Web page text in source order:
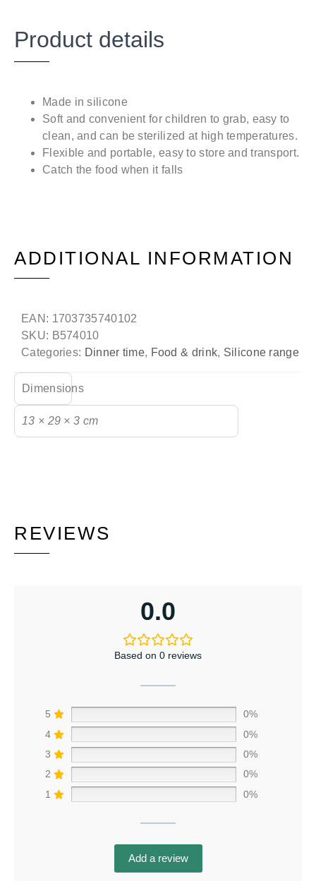
Product details
Made in silicone
Soft and convenient for children to grab, easy to
clean, and can be sterilized at high temperatures.
Flexible and portable, easy to store and transport.
Catch the food when it falls
ADDITIONAL INFORMATION
EAN: 1703735740102
SKU: B574010
Categories: Dinner time, Food & drink, Silicone range
Dimensions
13 × 29 × 3 cm
REVIEWS
0.0
Based on 0 reviews
5
0%
4
0%
3
0%
2
0%
1
0%
Add a review